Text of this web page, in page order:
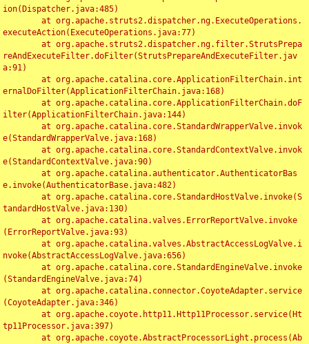
ion(Dispatcher.java:485)
executeAction(ExecuteOperations.java:77)
reAndExecuteFilter.doFilter(StrutsPrepareAndExecuteFilter.jav
a:91)
ernalDoFilter(ApplicationFilterChain.java:168)
ilter(ApplicationFilterChain.java:144)
e(StandardWrapperValve.java:168)
e(StandardContextValve.java:90)
e.invoke(AuthenticatorBase.java:482)
tandardHostValve.java:130)
(ErrorReportValve.java:93)
nvoke(AbstractAccessLogValve.java:656)
(StandardEngineValve.java:74)
(CoyoteAdapter.java:346)
tp11Processor.java:397)